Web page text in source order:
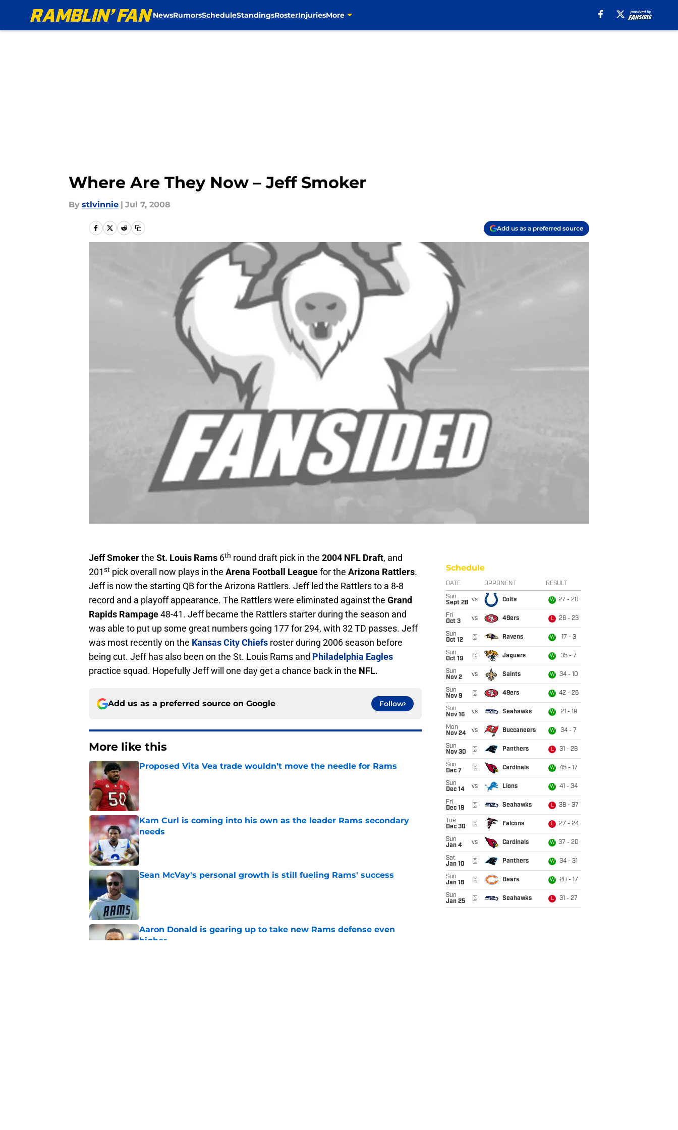
NewsRumorsScheduleStandingsRosterInjuriesMore
Where Are They Now – Jeff Smoker
By stlvinnie | Jul 7, 2008
Add us as a preferred source
Jeff Smokerthe St. Louis Rams 6th round draft pick in the 2004 NFL Draft, and
201st pick overall now plays in the Arena Football Leaguefor the Arizona Rattlers.
Jeff is now the starting QB for the Arizona Rattlers. Jeff led the Rattlers to a 8-8
record and a playoff appearance. The Rattlers were eliminated against the Grand
Rapids Rampage48-41. Jeff became the Rattlers starter during the season and
was able to put up some great numbers going 177 for 294, with 32 TD passes. Jeff
was most recently on the Kansas City Chiefs roster during 2006 season before
being cut. Jeff has also been on the St. Louis Rams and Philadelphia Eagles
practice squad. Hopefully Jeff will one day get a chance back in the NFL.
Add us as a preferred source on Google Follow
More like this
Proposed Vita Vea trade wouldn’t move the needle for Rams
Published by on Invalid Date
Kam Curl is coming into his own as the leader Rams secondary
needs
Published by on Invalid Date
Sean McVay's personal growth is still fueling Rams' success
Aaron Donald is gearing up to take new Rams defense even
higher
Schedule
DATE OPPONENT RESULT
Sun
Sept 28 vs Colts W 27 - 20
Fri
Oct 3
vs 49ers L 26 - 23
Sun
Oct 12
@ Ravens W 17 - 3
Sun
Oct 19
@ Jaguars W 35 - 7
Sun
Nov 2
vs Saints W 34 - 10
Sun
Nov 9
@ 49ers W 42 - 26
Sun
Nov 16
vs Seahawks W 21 - 19
Mon
Nov 24
vs Buccaneers W 34 - 7
Sun
Nov 30
@ Panthers L 31 - 28
Sun
Dec 7
@ Cardinals W 45 - 17
Sun
Dec 14
vs Lions W 41 - 34
Fri
Dec 19
@ Seahawks L 38 - 37
Tue
Dec 30
@ Falcons L 27 - 24
Sun
Jan 4
vs Cardinals W 37 - 20
Sat
Jan 10
@ Panthers W 34 - 31
Sun
Jan 18
@ Bears W 20 - 17
Sun
Jan 25
@ Seahawks L 31 - 27